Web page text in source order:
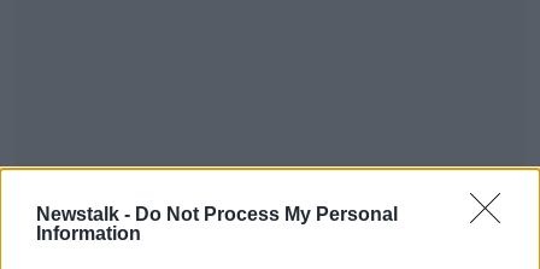
Newstalk - Do Not Process My Personal
Information